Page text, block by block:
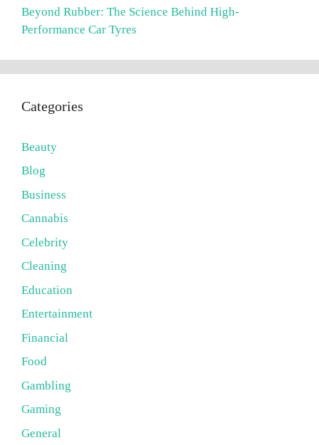
Beyond Rubber: The Science Behind High-
Performance Car Tyres
Categories
Beauty
Blog
Business
Cannabis
Celebrity
Cleaning
Education
Entertainment
Financial
Food
Gambling
Gaming
General